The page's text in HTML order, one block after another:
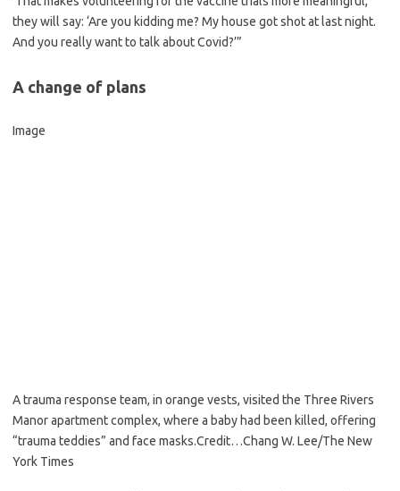
they will say: ‘Are you kidding me? My house got shot at last night.
And you really want to talk about Covid?’”
A change of plans
Image
A trauma response team, in orange vests, visited the Three Rivers
Manor apartment complex, where a baby had been killed, offering
“trauma teddies” and face masks.Credit…Chang W. Lee/The New
York Times